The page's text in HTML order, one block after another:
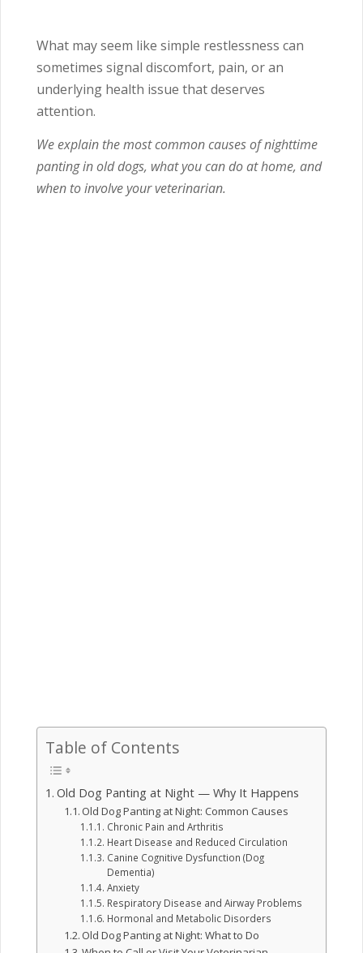
What may seem like simple restlessness can
sometimes signal discomfort, pain, or an
underlying health issue that deserves
attention.
We explain the most common causes of nighttime
panting in old dogs, what you can do at home, and
when to involve your veterinarian.
Table of Contents
Old Dog Panting at Night — Why It Happens
Old Dog Panting at Night: Common Causes
Chronic Pain and Arthritis
Heart Disease and Reduced Circulation
Canine Cognitive Dysfunction (Dog
Dementia)
Anxiety
Respiratory Disease and Airway Problems
Hormonal and Metabolic Disorders
Old Dog Panting at Night: What to Do